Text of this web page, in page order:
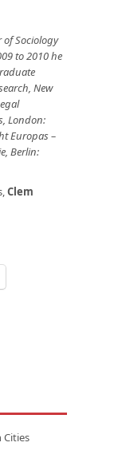
of Sociology
to 2010 he
New
London:
Europas –
Berlin:
Clem
Cities